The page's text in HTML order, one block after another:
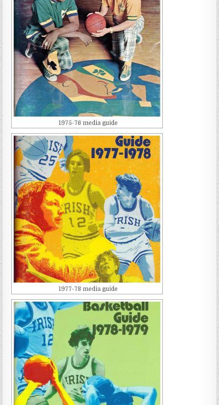
1975-76 media guide
1977-78 media guide